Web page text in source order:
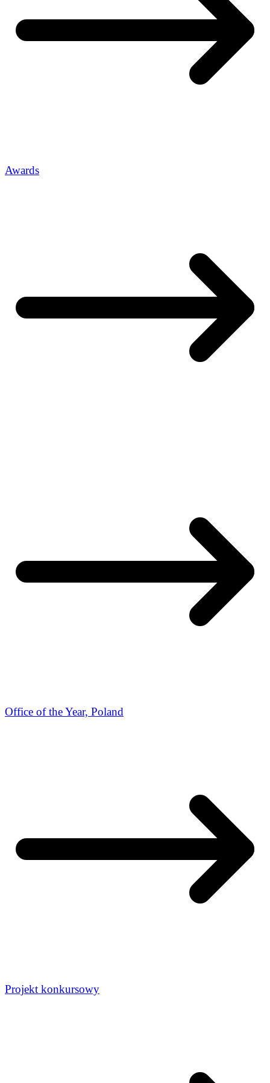
Awards
Office of the Year, Poland
Projekt konkursowy